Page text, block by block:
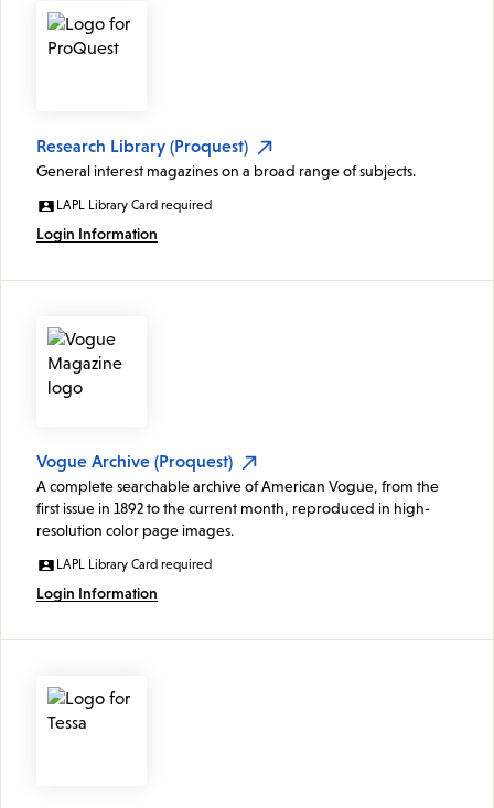
Research Library (Proquest)
General interest magazines on a broad range of subjects.
LAPL Library Card required
Login Information
Vogue Archive (Proquest)
A complete searchable archive of American Vogue, from the
first issue in 1892 to the current month, reproduced in high-
resolution color page images.
LAPL Library Card required
Login Information